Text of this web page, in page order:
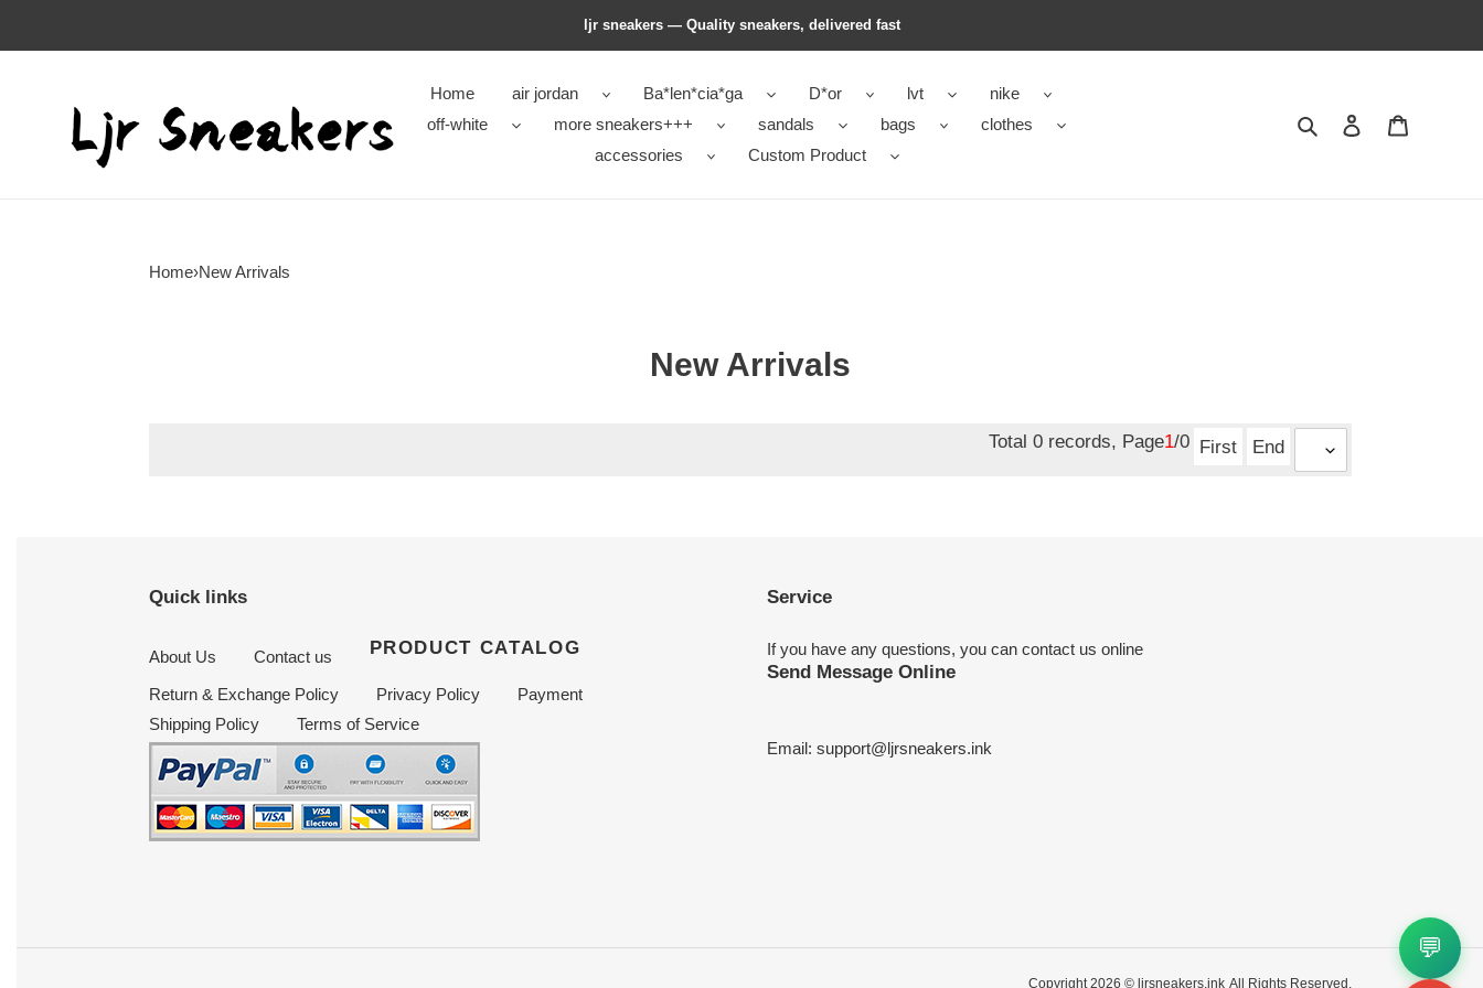
ljr sneakers — Quality sneakers, delivered fast
Home air jordan Ba*len*cia*ga D*or lvt
nike
off-white
more sneakers+++ sandals bags
clothes
accessories
Custom Product
Search Contact us
Home›New Arrivals
New Arrivals
Total 0 records, Page1/0 First End
Quick links
About Us Contact us PRODUCT CATALOG
Return & Exchange Policy Privacy Policy
Payment
Shipping Policy
Terms of Service
Service
If you have any questions, you can contact us online
Send Message Online
Email: support@ljrsneakers.ink
Copyright 2026 © ljrsneakers.ink All Rights Reserved.
💬